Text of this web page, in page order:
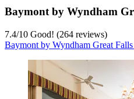
Baymont by Wyndham
7.4/10 Good! (264 reviews)
Baymont by Wyndham Great